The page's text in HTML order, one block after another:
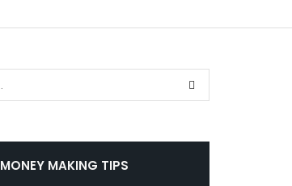
MONEY MAKING TIPS